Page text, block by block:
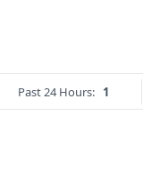
Past 24 Hours: 1